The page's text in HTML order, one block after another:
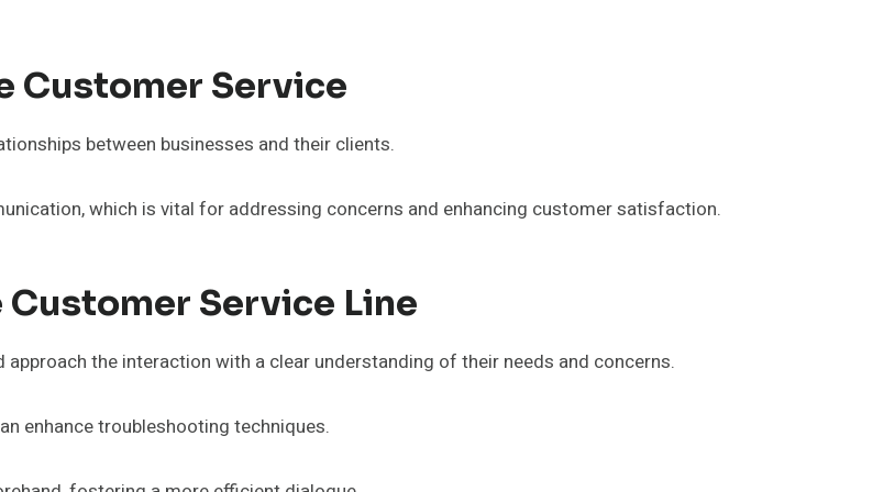
Customer Service
between businesses and their clients.
which is vital for addressing concerns and enhancing customer satisfaction.
Service Line
the interaction with a clear understanding of their needs and concerns.
enhance troubleshooting techniques.